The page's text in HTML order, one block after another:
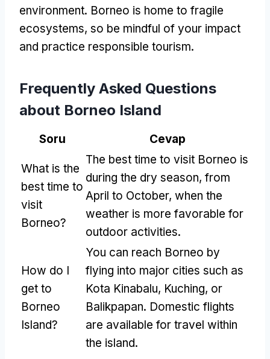
environment. Borneo is home to fragile
ecosystems, so be mindful of your impact
and practice responsible tourism.
Frequently Asked Questions
about Borneo Island
Soru Cevap
What is the
best time to
visit
Borneo?
The best time to visit Borneo is
during the dry season, from
April to October, when the
weather is more favorable for
outdoor activities.
How do I
get to
Borneo
Island?
You can reach Borneo by
flying into major cities such as
Kota Kinabalu, Kuching, or
Balikpapan. Domestic flights
are available for travel within
the island.